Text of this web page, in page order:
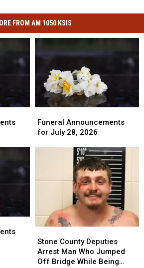
FROM AM 1050 KSIS
Announcements
for
Funeral Announcements
for July 28, 2026
Announcements
for
County
Deputies
Arrest
Stone County Deputies
Arrest Man Who Jumped
Off Bridge While Being
County
Deputies
Arrest